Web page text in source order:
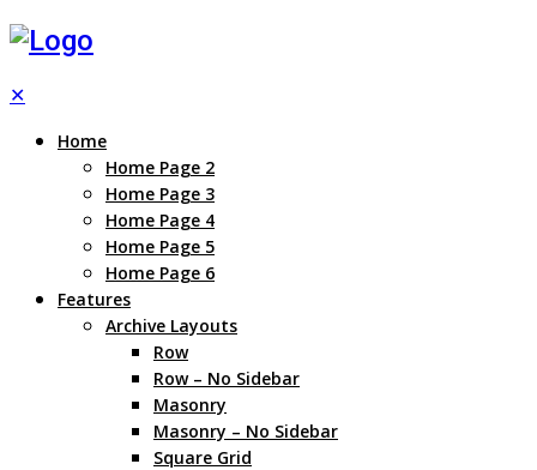
✕
Home
Home Page 2
Home Page 3
Home Page 4
Home Page 5
Home Page 6
Features
Archive Layouts
Row
Row – No Sidebar
Masonry
Masonry – No Sidebar
Square Grid